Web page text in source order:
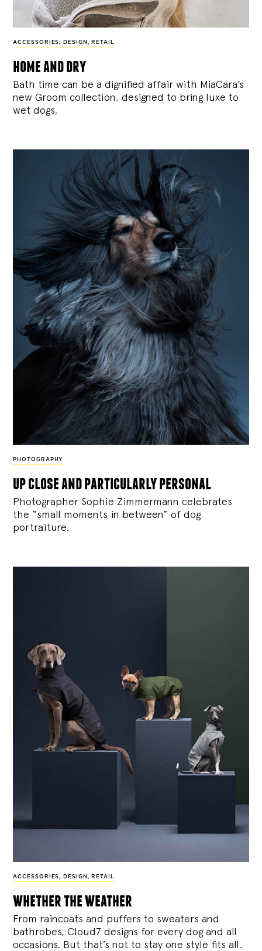
ACCESSORIES , DESIGN , RETAIL
home and dry
Bath time can be a dignified affair with MiaCara’s
new Groom collection, designed to bring luxe to
wet dogs.
PHOTOGRAPHY
up close and particularly personal
Photographer Sophie Zimmermann celebrates
the “small moments in between” of dog
portraiture.
ACCESSORIES , DESIGN , RETAIL
whether the weather
From raincoats and puffers to sweaters and
bathrobes, Cloud7 designs for every dog and all
occasions. But that’s not to stay one style fits all.